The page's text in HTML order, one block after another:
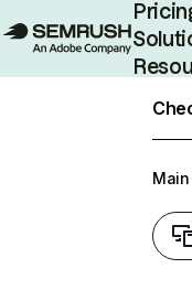
Main